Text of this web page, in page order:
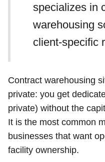
specializes in
warehousing
client-specific
Contract warehousing
private: you get
private) without the
It is the most common
businesses that want
facility ownership.